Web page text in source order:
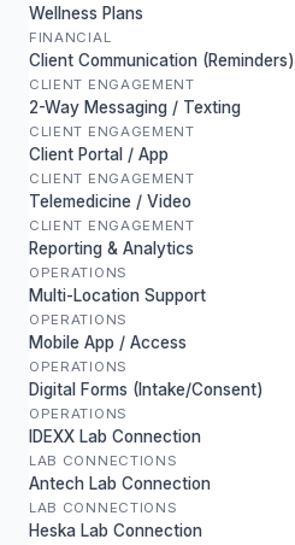
Wellness Plans
FINANCIAL
Client Communication (Reminders)
CLIENT ENGAGEMENT
2-Way Messaging / Texting
CLIENT ENGAGEMENT
Client Portal / App
CLIENT ENGAGEMENT
Telemedicine / Video
CLIENT ENGAGEMENT
Reporting & Analytics
OPERATIONS
Multi-Location Support
OPERATIONS
Mobile App / Access
OPERATIONS
Digital Forms (Intake/Consent)
OPERATIONS
IDEXX Lab Connection
LAB CONNECTIONS
Antech Lab Connection
LAB CONNECTIONS
Heska Lab Connection